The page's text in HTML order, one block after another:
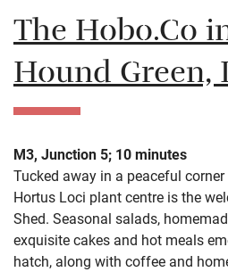
The Hobo.Co
Hound Green,
M3, Junction 5; 10 minutes
Tucked away in a peaceful
Hortus Loci plant centre is the
Shed. Seasonal salads,
exquisite cakes and hot meals
hatch, along with coffee and